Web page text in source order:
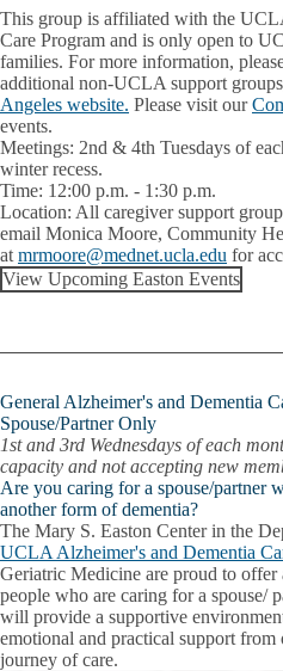
This group is affiliated with the
Care Program and is only open to
families. For more information,
additional non-UCLA support
Angeles website. Please visit our
events.
Meetings: 2nd & 4th Tuesdays of
winter recess.
Time: 12:00 p.m. - 1:30 p.m.
Location: All caregiver support
email Monica Moore, Community
at mrmoore@mednet.ucla.edu for
View Upcoming Easton Events
General Alzheimer's and Dementia
Spouse/Partner Only
1st and 3rd Wednesdays of each
capacity and not accepting new
Are you caring for a spouse/partner
another form of dementia?
The Mary S. Easton Center in the
UCLA Alzheimer's and Dementia
Geriatric Medicine are proud to
people who are caring for a spouse/
will provide a supportive
emotional and practical support from
journey of care.